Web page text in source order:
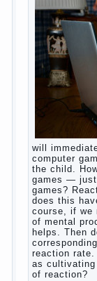
will
computer
the child.
games — just
games?
does this
course, if we
of mental
helps. Then
reaction
as
of reaction?